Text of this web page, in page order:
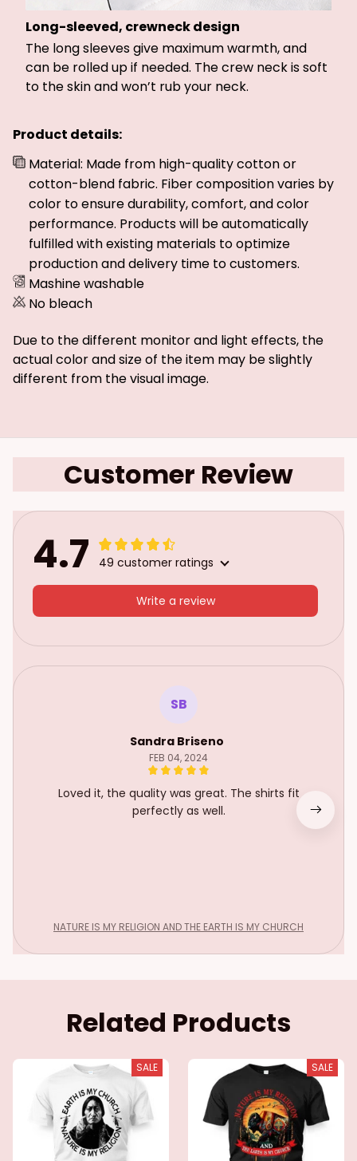
Long-sleeved, crewneck design
The long sleeves give maximum warmth, and
can be rolled up if needed. The crew neck is soft
to the skin and won’t rub your neck.
Product details:
Material: Made from high-quality cotton or
cotton-blend fabric. Fiber composition varies by
color to ensure durability, comfort, and color
performance. Products will be automatically
fulfilled with existing materials to optimize
production and delivery time to customers.
Mashine washable
No bleach
Due to the different monitor and light effects, the
actual color and size of the item may be slightly
different from the visual image.
Customer Review
4.7 49 customer ratings
Write a review
SB
Sandra Briseno
FEB 04, 2024
Loved it, the quality was great. The shirts fit
perfectly as well.
NATURE IS MY RELIGION AND THE EARTH IS MY CHURCH
Related Products
SALE SALE